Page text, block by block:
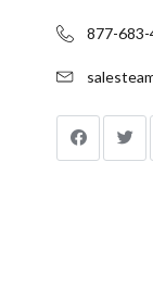
877-683-